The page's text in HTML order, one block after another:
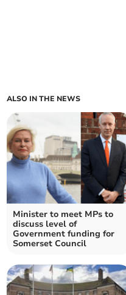
ALSO IN THE NEWS
Minister to meet MPs to
discuss level of
Government funding for
Somerset Council